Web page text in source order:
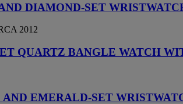
DIAMOND-SET
2012
QUARTZ BANGLE WATCH
EMERALD-SET